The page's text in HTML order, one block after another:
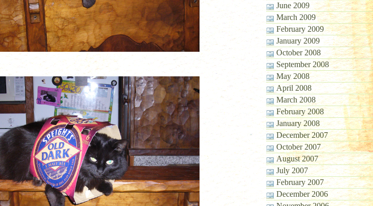
June 2009
March 2009
February 2009
January 2009
October 2008
September 2008
May 2008
April 2008
March 2008
February 2008
January 2008
December 2007
October 2007
August 2007
July 2007
February 2007
December 2006